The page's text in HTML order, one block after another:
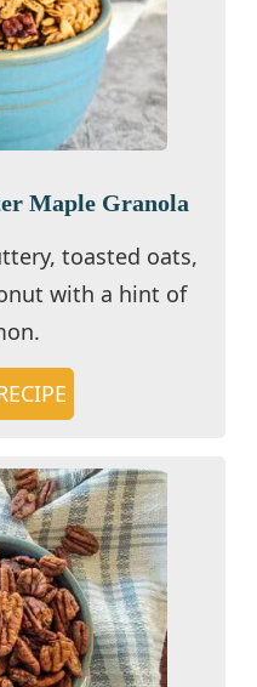
Maple Granola
toasted oats,
with a hint of